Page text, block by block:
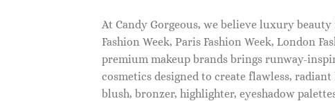
At Candy Gorgeous, we believe luxury
Fashion Week, Paris Fashion Week, London
premium makeup brands brings runway-
cosmetics designed to create flawless,
blush, bronzer, highlighter, eyeshadow